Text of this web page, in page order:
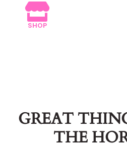
SHOP
GREAT
THE